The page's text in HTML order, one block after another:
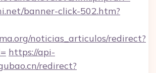
banner-click-502.htm?
noticias_articulos/redirect?
https://api-
redirect?